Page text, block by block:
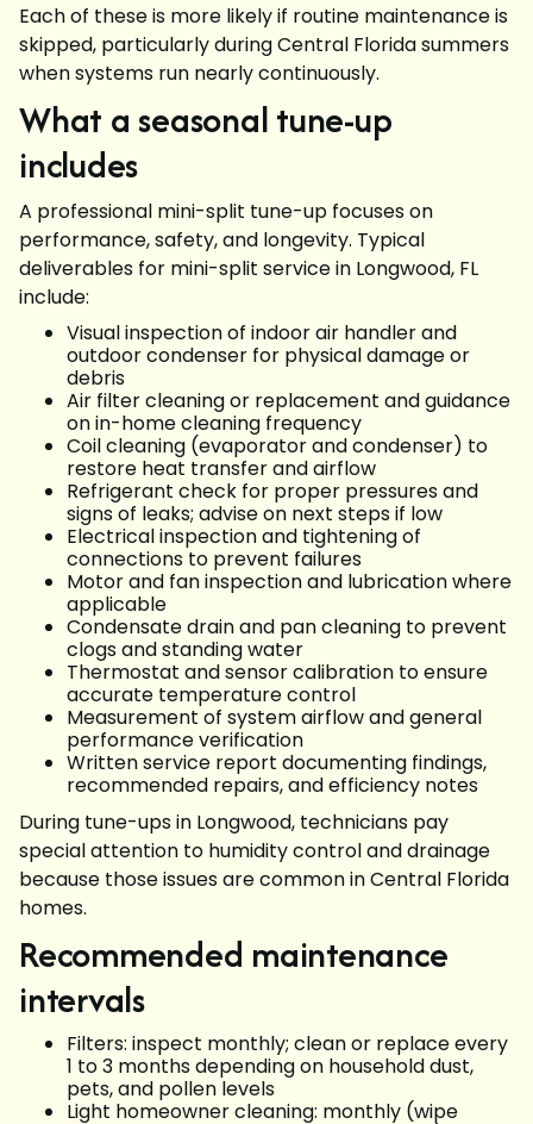
Each of these is more likely if routine maintenance is
skipped, particularly during Central Florida summers
when systems run nearly continuously.
What a seasonal tune-up
includes
A professional mini-split tune-up focuses on
performance, safety, and longevity. Typical
deliverables for mini-split service in Longwood, FL
include:
Visual inspection of indoor air handler and
outdoor condenser for physical damage or
debris
Air filter cleaning or replacement and guidance
on in-home cleaning frequency
Coil cleaning (evaporator and condenser) to
restore heat transfer and airflow
Refrigerant check for proper pressures and
signs of leaks; advise on next steps if low
Electrical inspection and tightening of
connections to prevent failures
Motor and fan inspection and lubrication where
applicable
Condensate drain and pan cleaning to prevent
clogs and standing water
Thermostat and sensor calibration to ensure
accurate temperature control
Measurement of system airflow and general
performance verification
Written service report documenting findings,
recommended repairs, and efficiency notes
During tune-ups in Longwood, technicians pay
special attention to humidity control and drainage
because those issues are common in Central Florida
homes.
Recommended maintenance
intervals
Filters: inspect monthly; clean or replace every
1 to 3 months depending on household dust,
pets, and pollen levels
Light homeowner cleaning: monthly (wipe